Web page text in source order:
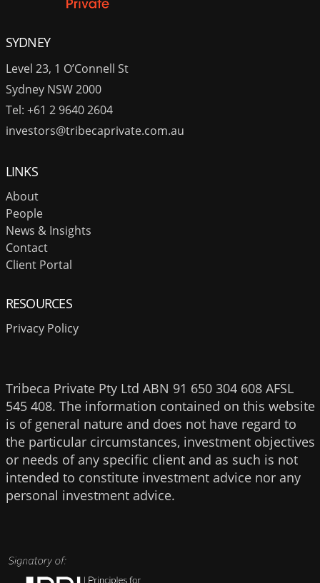
SYDNEY
Level 23, 1 O’Connell St
Sydney NSW 2000
Tel: +61 2 9640 2604
investors@tribecaprivate.com.au
LINKS
About
People
News & Insights
Contact
Client Portal
RESOURCES
Privacy Policy
Tribeca Private Pty Ltd ABN 91 650 304 608 AFSL
545 408. The information contained on this website
is of general nature and does not have regard to
the particular circumstances, investment objectives
or needs of any specific client and as such is not
intended to constitute investment advice nor any
personal investment advice.